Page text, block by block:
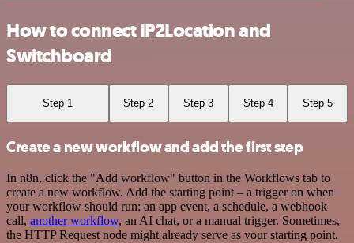
How to connect IP2Location and
Switchboard
Step 1 Step 2 Step 3 Step 4 Step 5
Create a new workflow and add the first step
In n8n, click the "Add workflow" button in the Workflows tab to
create a new workflow. Add the starting point – a trigger on when
your workflow should run: an app event, a schedule, a webhook
call, another workflow, an AI chat, or a manual trigger. Sometimes,
the HTTP Request node might already serve as your starting point.